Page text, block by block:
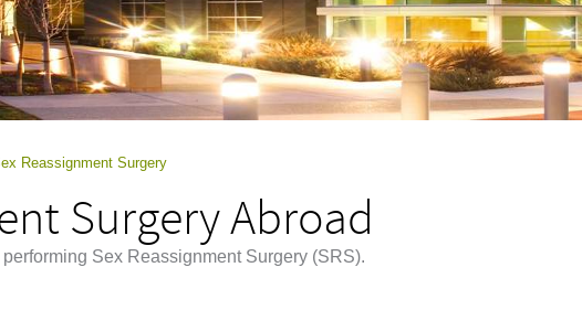
Reassignment Surgery
Surgery Abroad
Sex Reassignment Surgery (SRS).